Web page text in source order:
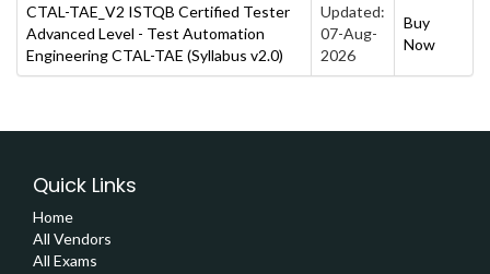
CTAL-TAE_V2 ISTQB Certified Tester
Advanced Level - Test Automation
Engineering CTAL-TAE (Syllabus v2.0)
Updated:
07-Aug-
2026
Buy
Now
Quick Links
Home
All Vendors
All Exams